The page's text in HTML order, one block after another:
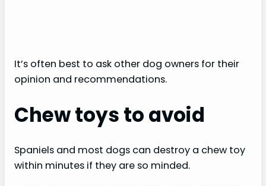
It’s often best to ask other dog owners for their
opinion and recommendations.
Chew toys to avoid
Spaniels and most dogs can destroy a chew toy
within minutes if they are so minded.